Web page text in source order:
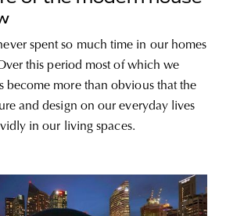
spent so much time in our homes
this period most of which we
become more than obvious that the
and design on our everyday lives
in our living spaces.